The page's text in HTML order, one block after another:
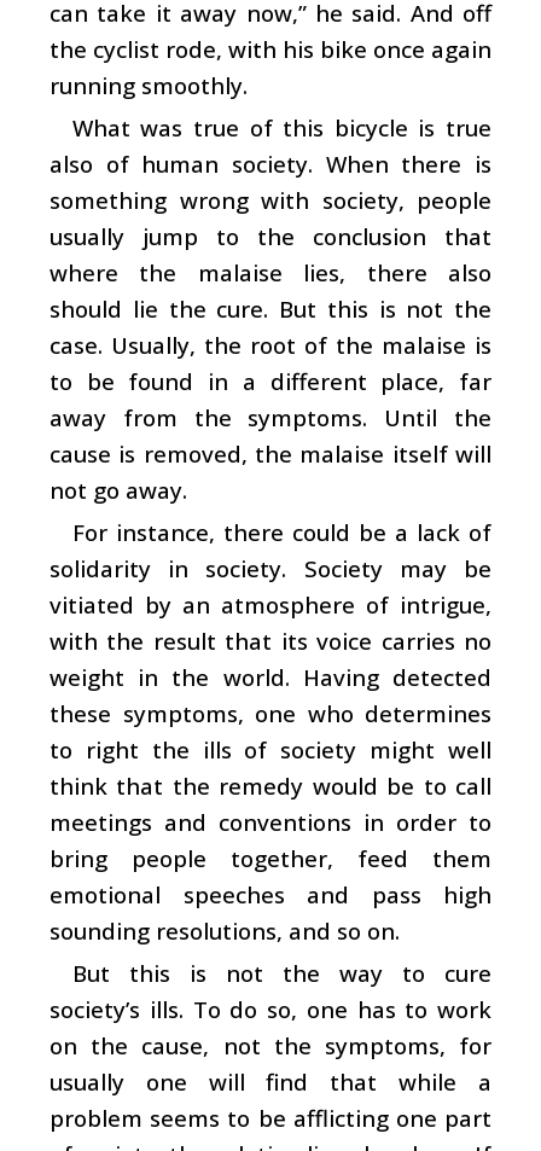
can take it away now,” he said. And off
the cyclist rode, with his bike once again
running smoothly.
What was true of this bicycle is true
also of human society. When there is
something wrong with society, people
usually jump to the conclusion that
where the malaise lies, there also
should lie the cure. But this is not the
case. Usually, the root of the malaise is
to be found in a different place, far
away from the symptoms. Until the
cause is removed, the malaise itself will
not go away.
For instance, there could be a lack of
solidarity in society. Society may be
vitiated by an atmosphere of intrigue,
with the result that its voice carries no
weight in the world. Having detected
these symptoms, one who determines
to right the ills of society might well
think that the remedy would be to call
meetings and conventions in order to
bring people together, feed them
emotional speeches and pass high
sounding resolutions, and so on.
But this is not the way to cure
society’s ills. To do so, one has to work
on the cause, not the symptoms, for
usually one will find that while a
problem seems to be afflicting one part